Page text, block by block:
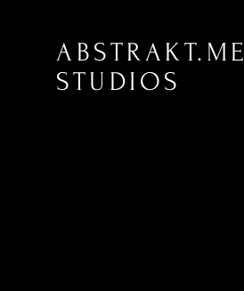
ABSTRAKT.ME
STUDIOS